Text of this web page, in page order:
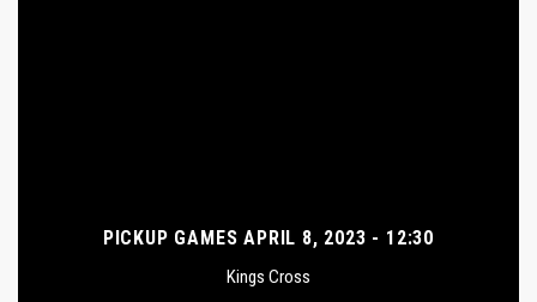
PICKUP GAMES APRIL 8, 2023 - 12:30
Kings Cross